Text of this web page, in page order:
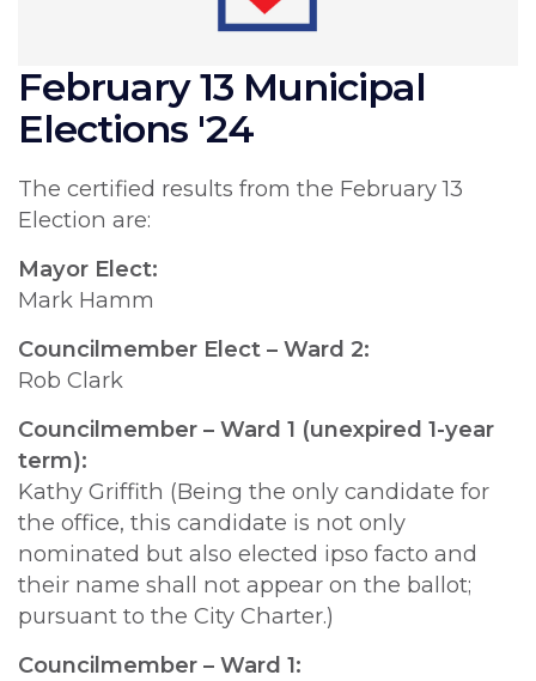
February 13 Municipal
Elections '24
The certified results from the February 13
Election are:
Mayor Elect:
Mark Hamm
Councilmember Elect – Ward 2:
Rob Clark
Councilmember – Ward 1 (unexpired 1-year
term):
Kathy Griffith (Being the only candidate for
the office, this candidate is not only
nominated but also elected ipso facto and
their name shall not appear on the ballot;
pursuant to the City Charter.)
Councilmember – Ward 1: